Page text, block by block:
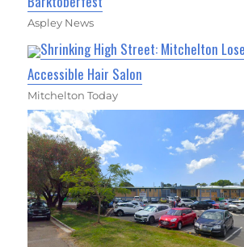
Aspley News
Shrinking High Street: Mitchelton
Accessible Hair Salon
Mitchelton Today